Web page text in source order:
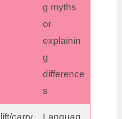
g myths
or
explainin
g
difference
s